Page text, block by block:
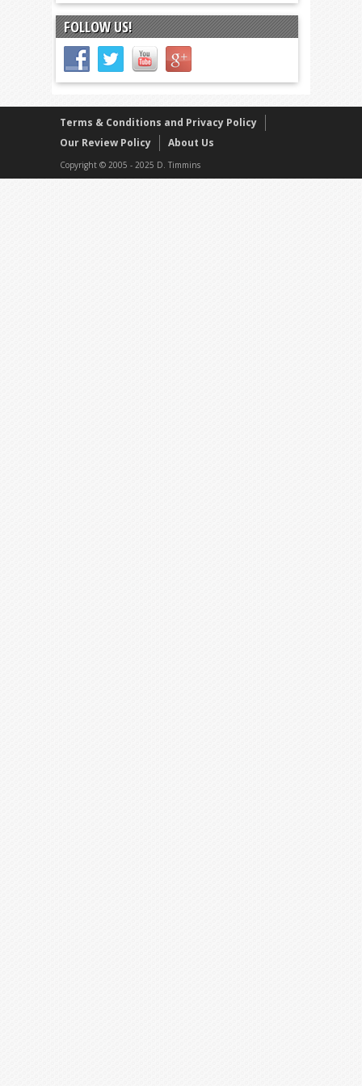
FOLLOW US!
Terms & Conditions and Privacy Policy
Our Review Policy
About Us
Copyright © 2005 - 2025 D. Timmins